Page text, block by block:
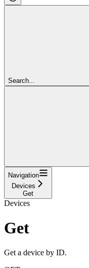
Search...
Navigation
Devices
Get
Devices
Get
Get a device by ID.